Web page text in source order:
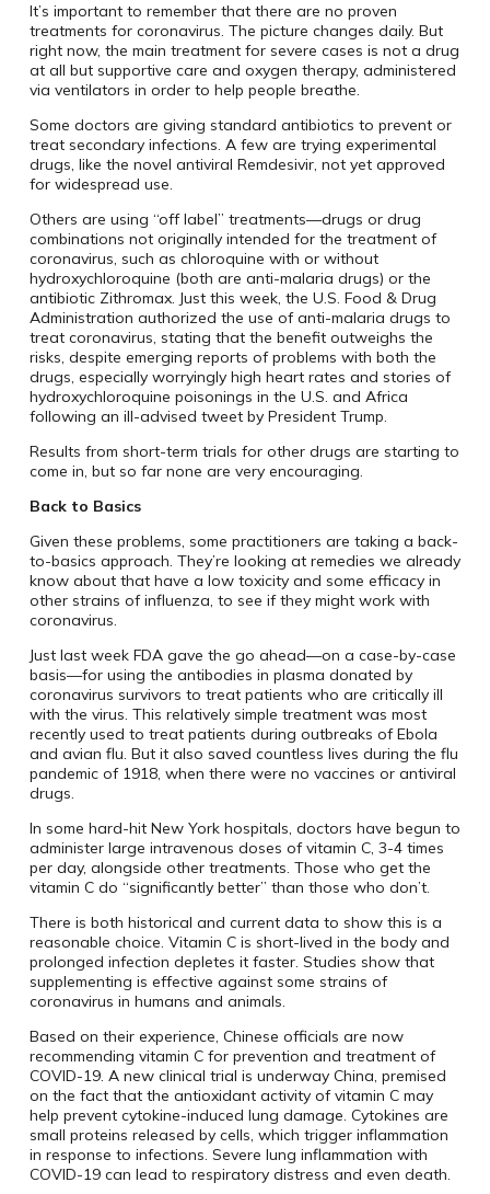
It’s important to remember that there are no proven
treatments for coronavirus. The picture changes daily. But
right now, the main treatment for severe cases is not a drug
at all but supportive care and oxygen therapy, administered
via ventilators in order to help people breathe.
Some doctors are giving standard antibiotics to prevent or
treat secondary infections. A few are trying experimental
drugs, like the novel antiviral Remdesivir, not yet approved
for widespread use.
Others are using “off label” treatments—drugs or drug
combinations not originally intended for the treatment of
coronavirus, such as chloroquine with or without
hydroxychloroquine (both are anti-malaria drugs) or the
antibiotic Zithromax. Just this week, the U.S. Food & Drug
Administration authorized the use of anti-malaria drugs to
treat coronavirus, stating that the benefit outweighs the
risks, despite emerging reports of problems with both the
drugs, especially worryingly high heart rates and stories of
hydroxychloroquine poisonings in the U.S. and Africa
following an ill-advised tweet by President Trump.
Results from short-term trials for other drugs are starting to
come in, but so far none are very encouraging.
Back to Basics
Given these problems, some practitioners are taking a back-
to-basics approach. They’re looking at remedies we already
know about that have a low toxicity and some efficacy in
other strains of influenza, to see if they might work with
coronavirus.
Just last week FDA gave the go ahead—on a case-by-case
basis—for using the antibodies in plasma donated by
coronavirus survivors to treat patients who are critically ill
with the virus. This relatively simple treatment was most
recently used to treat patients during outbreaks of Ebola
and avian flu. But it also saved countless lives during the flu
pandemic of 1918, when there were no vaccines or antiviral
drugs.
In some hard-hit New York hospitals, doctors have begun to
administer large intravenous doses of vitamin C, 3-4 times
per day, alongside other treatments. Those who get the
vitamin C do “significantly better” than those who don’t.
There is both historical and current data to show this is a
reasonable choice. Vitamin C is short-lived in the body and
prolonged infection depletes it faster. Studies show that
supplementing is effective against some strains of
coronavirus in humans and animals.
Based on their experience, Chinese officials are now
recommending vitamin C for prevention and treatment of
COVID-19. A new clinical trial is underway China, premised
on the fact that the antioxidant activity of vitamin C may
help prevent cytokine-induced lung damage. Cytokines are
small proteins released by cells, which trigger inflammation
in response to infections. Severe lung inflammation with
COVID-19 can lead to respiratory distress and even death.